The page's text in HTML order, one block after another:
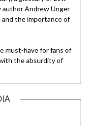
author Andrew Unger
the importance of
must-have for fans of
the absurdity of